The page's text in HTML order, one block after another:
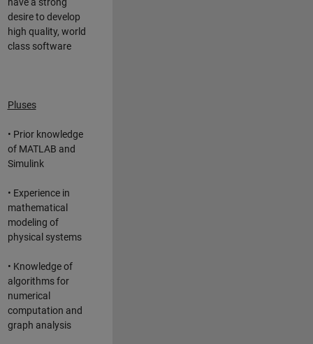
have a strong
desire to develop
high quality, world
class software
Pluses
• Prior knowledge
of MATLAB and
Simulink
• Experience in
mathematical
modeling of
physical systems
• Knowledge of
algorithms for
numerical
computation and
graph analysis